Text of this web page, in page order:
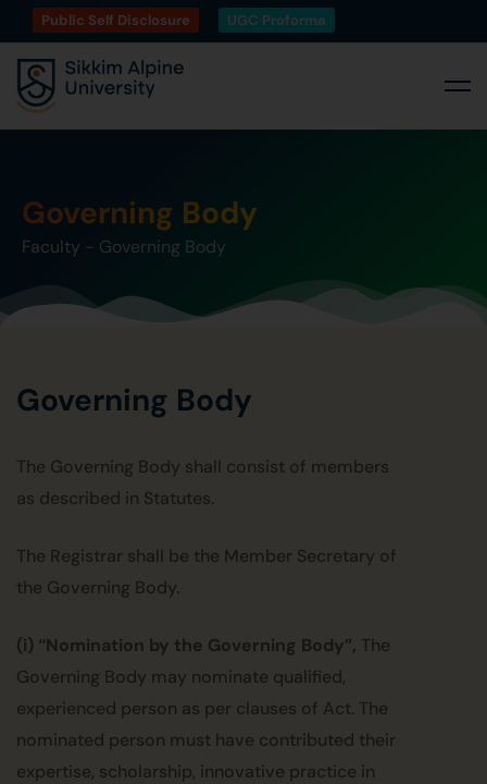
Public Self Disclosure UGC Proforma
Governing Body
Faculty - Governing Body
Governing Body
The Governing Body shall consist of members
as described in Statutes.
The Registrar shall be the Member Secretary of
the Governing Body.
(i) “Nomination by the Governing Body”, The
Governing Body may nominate qualified,
experienced person as per clauses of Act. The
nominated person must have contributed their
expertise, scholarship, innovative practice in